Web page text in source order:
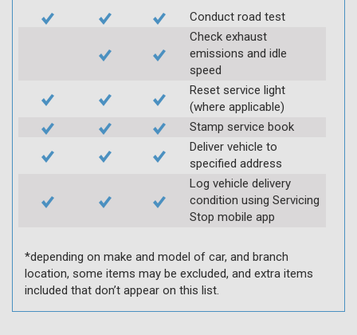
Conduct road test
Check exhaust
emissions and idle
speed
Reset service light
(where applicable)
Stamp service book
Deliver vehicle to
specified address
Log vehicle delivery
condition using Servicing
Stop mobile app
*depending on make and model of car, and branch
location, some items may be excluded, and extra items
included that don’t appear on this list.